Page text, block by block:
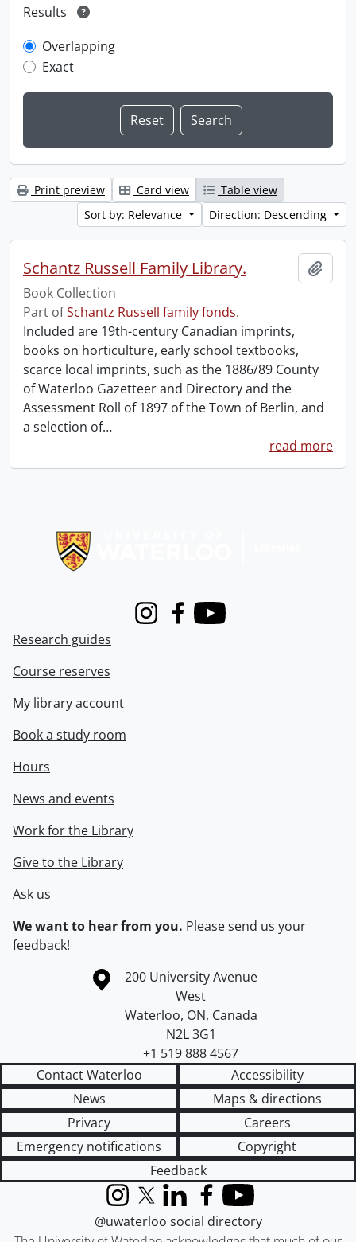
Results
Overlapping
Exact
Print preview Card view
Table view
Sort by: Relevance
Direction: Descending
Schantz Russell Family Library.
Book Collection
Part ofSchantz Russell family fonds.
Included are 19th-century Canadian imprints,
books on horticulture, early school textbooks,
scarce local imprints, such as the 1886/89 County
of Waterloo Gazetteer and Directory and the
Assessment Roll of 1897 of the Town of Berlin, and
a selection of…
read more
InstagramFacebook
Youtube
Research guides
Course reserves
My library account
Book a study room
Hours
News and events
Work for the Library
Give to the Library
Ask us
We want to hear from you. Pleasesend us your
feedback!
Information about the University of Waterloo
Campus map
200 University Avenue
West
Waterloo, ON, Canada
N2L 3G1
+1 519 888 4567
Contact Waterloo
Accessibility
News
Maps & directions
Privacy
Careers
Emergency notifications
Copyright
Feedback
InstagramX (formerly Twitter)
LinkedInFacebook
YouTube
@uwaterloo social directory